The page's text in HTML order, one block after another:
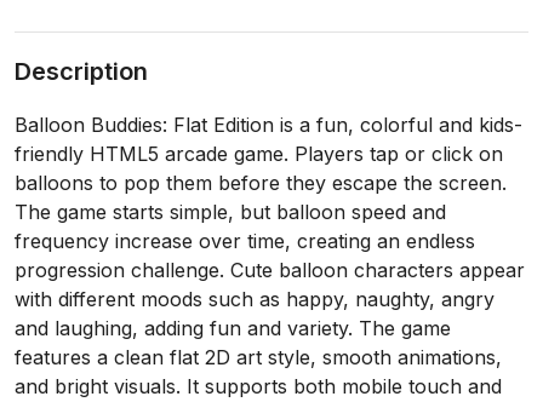
Description
Balloon Buddies: Flat Edition is a fun, colorful and kids-
friendly HTML5 arcade game. Players tap or click on
balloons to pop them before they escape the screen.
The game starts simple, but balloon speed and
frequency increase over time, creating an endless
progression challenge. Cute balloon characters appear
with different moods such as happy, naughty, angry
and laughing, adding fun and variety. The game
features a clean flat 2D art style, smooth animations,
and bright visuals. It supports both mobile touch and